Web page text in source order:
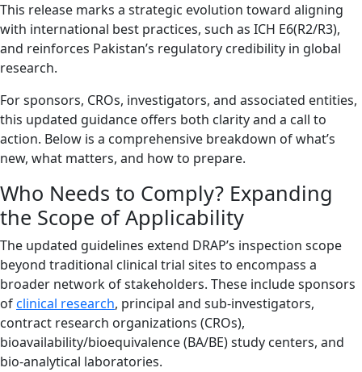
This release marks a strategic evolution toward aligning
with international best practices, such as ICH E6(R2/R3),
and reinforces Pakistan’s regulatory credibility in global
research.
For sponsors, CROs, investigators, and associated entities,
this updated guidance offers both clarity and a call to
action. Below is a comprehensive breakdown of what’s
new, what matters, and how to prepare.
Who Needs to Comply? Expanding
the Scope of Applicability
The updated guidelines extend DRAP’s inspection scope
beyond traditional clinical trial sites to encompass a
broader network of stakeholders. These include sponsors
ofclinical research, principal and sub-investigators,
contract research organizations (CROs),
bioavailability/bioequivalence (BA/BE) study centers, and
bio-analytical laboratories.